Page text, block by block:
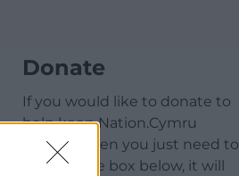
Donate
If you would like to donate to
help keep Nation.Cymru
running then you just need to
click on the box below, it will